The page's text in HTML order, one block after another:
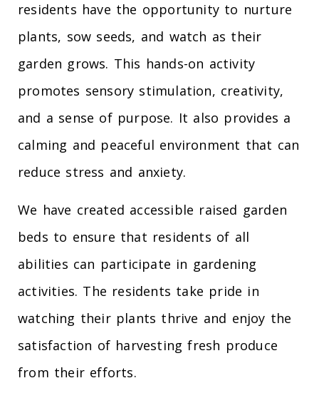
residents have the opportunity to nurture
plants, sow seeds, and watch as their
garden grows. This hands-on activity
promotes sensory stimulation, creativity,
and a sense of purpose. It also provides a
calming and peaceful environment that can
reduce stress and anxiety.
We have created accessible raised garden
beds to ensure that residents of all
abilities can participate in gardening
activities. The residents take pride in
watching their plants thrive and enjoy the
satisfaction of harvesting fresh produce
from their efforts.